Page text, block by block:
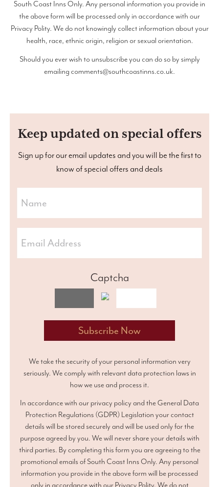
South Coast Inns Only. Any personal information you provide in
the above form will be processed only in accordance with our
Privacy Polity. We do not knowingly collect information about your
health, race, ethnic origin, religion or sexual orientation.
Should you ever wish to unsubscribe you can do so by simply
emailingcomments@southcoastinns.co.uk.
Keep updated on special offers
Sign up for our email updates and you will be the first to
know of special offers and deals
Captcha
We take the security of your personal information very
seriously. We comply with relevant data protection laws in
how we use and process it.
In accordance with our privacy policy and the General Data
Protection Regulations (GDPR) Legislation your contact
details will be stored securely and will be used only for the
purpose agreed by you. We will never share your details with
third parties. By completing this form you are agreeing to the
promotional emails of South Coast Inns Only. Any personal
information you provide in the above form will be processed
only in accordance with our Privacy Polity. We do not